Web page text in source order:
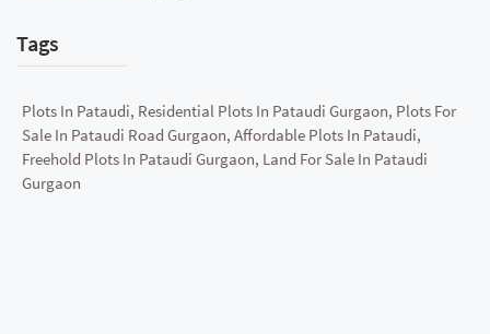
Tags
Plots In Pataudi, Residential Plots In Pataudi Gurgaon, Plots For
Sale In Pataudi Road Gurgaon, Affordable Plots In Pataudi,
Freehold Plots In Pataudi Gurgaon, Land For Sale In Pataudi
Gurgaon